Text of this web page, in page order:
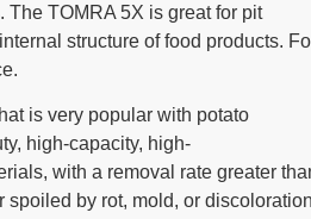
TOMRA 5X is great for pit
structure of food products.
is very popular with potato
high-capacity, high-
with a removal rate greater
by rot, mold, or